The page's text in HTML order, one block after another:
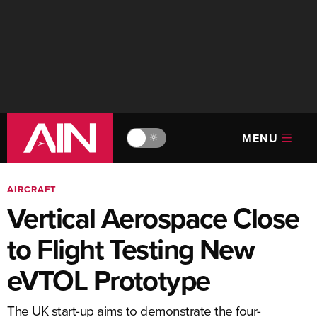
🔆 MENU
AIRCRAFT
Vertical Aerospace Close
to Flight Testing New
eVTOL Prototype
The UK start-up aims to demonstrate the four-